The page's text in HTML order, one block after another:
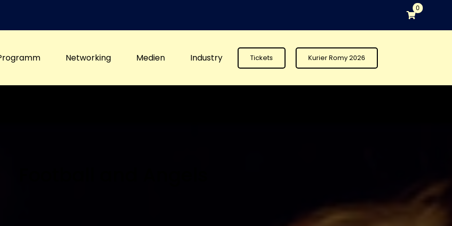
0
Networking Medien Industry Tickets Kurier Romy 2026